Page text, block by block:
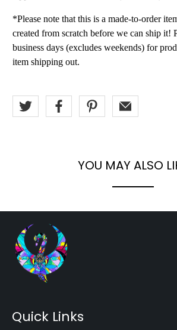
*Please note that this is a made-to-order
created from scratch before we can ship it!
business days (excludes weekends) for
item shipping out.
YOU MAY ALSO
Quick Links